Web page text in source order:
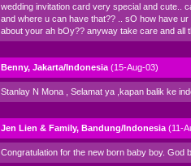
wedding invitation card very special and cute..
and where u can have that?? .. sO how have ur
about your ah bOy?? anyway take care and all
Benny, Jakarta/Indonesia (15-Aug-03)
Stanlay N Mona , Selamat ya ,kapan balik ke
Jen Lien & Family, Bandung/Indonesia (11-
Congratulation for the new born baby boy. God